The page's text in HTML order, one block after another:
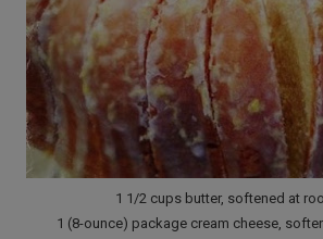
1 1/2 cups butter, softened at
1 (8-ounce) package cream cheese,